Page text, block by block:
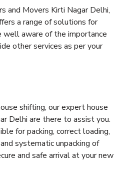
and Movers Kirti Nagar Delhi,
a range of solutions for
well aware of the importance
other services as per your
shifting, our expert house
Delhi are there to assist you.
for packing, correct loading,
systematic unpacking of
and safe arrival at your new